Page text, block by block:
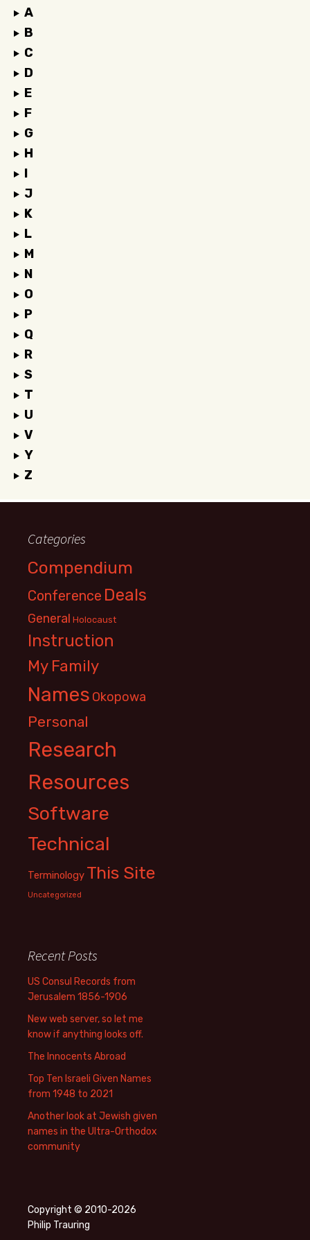
A
B
C
D
E
F
G
H
I
J
K
L
M
N
O
P
Q
R
S
T
U
V
Y
Z
Categories
Compendium
Conference Deals
General Holocaust
Instruction
My Family
Names Okopowa
Personal
Research
Resources
Software
Technical
Terminology This Site
Uncategorized
Recent Posts
US Consul Records from
Jerusalem 1856-1906
New web server, so let me
know if anything looks off.
The Innocents Abroad
Top Ten Israeli Given Names
from 1948 to 2021
Another look at Jewish given
names in the Ultra-Orthodox
community
Copyright © 2010-2026
Philip Trauring